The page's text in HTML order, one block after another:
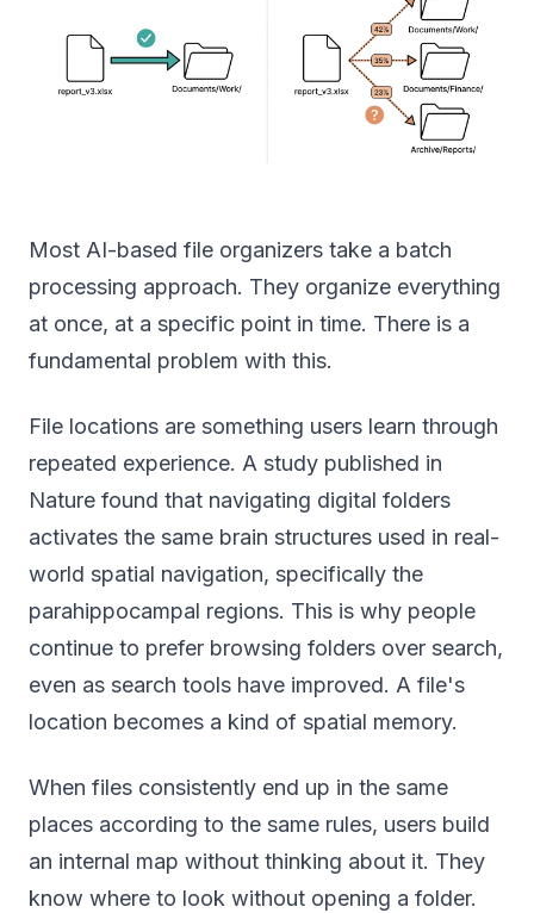
Most AI-based file organizers take a batch
processing approach. They organize everything
at once, at a specific point in time. There is a
fundamental problem with this.
File locations are something users learn through
repeated experience. A study published in
Nature found that navigating digital folders
activates the same brain structures used in real-
world spatial navigation, specifically the
parahippocampal regions. This is why people
continue to prefer browsing folders over search,
even as search tools have improved. A file's
location becomes a kind of spatial memory.
When files consistently end up in the same
places according to the same rules, users build
an internal map without thinking about it. They
know where to look without opening a folder.